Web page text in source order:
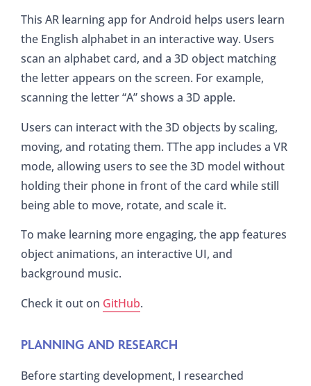
This AR learning app for Android helps users learn
the English alphabet in an interactive way. Users
scan an alphabet card, and a 3D object matching
the letter appears on the screen. For example,
scanning the letter “A” shows a 3D apple.
Users can interact with the 3D objects by scaling,
moving, and rotating them. TThe app includes a VR
mode, allowing users to see the 3D model without
holding their phone in front of the card while still
being able to move, rotate, and scale it.
To make learning more engaging, the app features
object animations, an interactive UI, and
background music.
Check it out on GitHub.
PLANNING AND RESEARCH
Before starting development, I researched